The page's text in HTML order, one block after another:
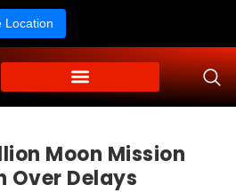
Location
Moon Mission
Over Delays